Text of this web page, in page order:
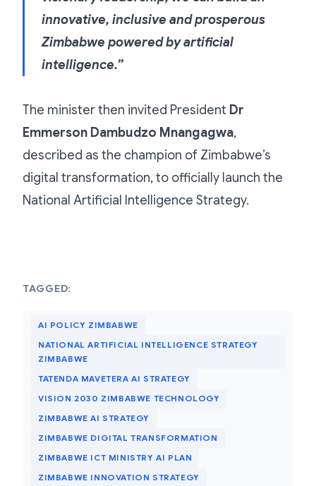
innovative, inclusive and prosperous
Zimbabwe powered by artificial
intelligence.”
The minister then invited President Dr
Emmerson Dambudzo Mnangagwa,
described as the champion of Zimbabwe’s
digital transformation, to officially launch the
National Artificial Intelligence Strategy.
TAGGED:
AI POLICY ZIMBABWE
NATIONAL ARTIFICIAL INTELLIGENCE STRATEGY
ZIMBABWE
TATENDA MAVETERA AI STRATEGY
VISION 2030 ZIMBABWE TECHNOLOGY
ZIMBABWE AI STRATEGY
ZIMBABWE DIGITAL TRANSFORMATION
ZIMBABWE ICT MINISTRY AI PLAN
ZIMBABWE INNOVATION STRATEGY